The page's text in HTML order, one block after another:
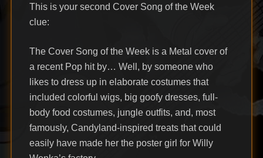
This is your second Cover Song of the Week
clue:
The Cover Song of the Week is a Metal cover of
a recent Pop hit by… Well, by someone who
likes to dress up in elaborate costumes that
included colorful wigs, big goofy dresses, full-
body food costumes, jungle outfits, and, most
famously, Candyland-inspired treats that could
easily have made her the poster girl for Willy